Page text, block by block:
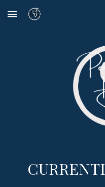
Skip to main content